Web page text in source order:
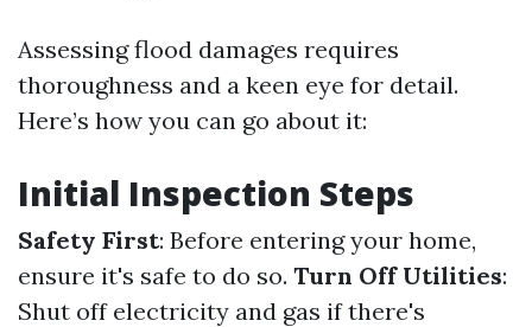
Assessing flood damages requires
thoroughness and a keen eye for detail.
Here’s how you can go about it:
Initial Inspection Steps
Safety First: Before entering your home,
ensure it's safe to do so. Turn Off Utilities:
Shut off electricity and gas if there's